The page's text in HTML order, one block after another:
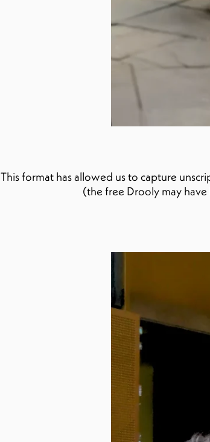
This format has allowed us to capture
(the free Drooly may